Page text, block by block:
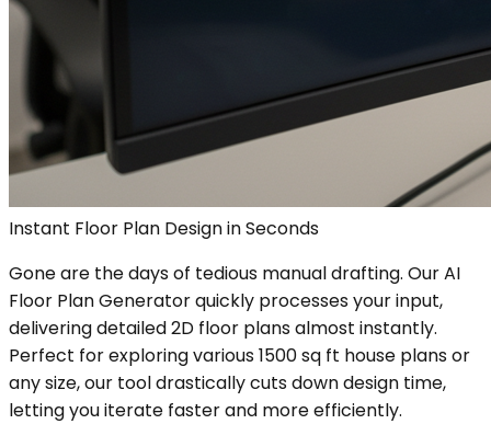
Instant Floor Plan Design in Seconds
Gone are the days of tedious manual drafting. Our AI
Floor Plan Generator quickly processes your input,
delivering detailed 2D floor plans almost instantly.
Perfect for exploring various 1500 sq ft house plans or
any size, our tool drastically cuts down design time,
letting you iterate faster and more efficiently.